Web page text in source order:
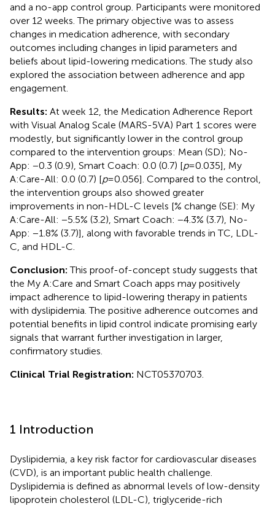
and a no-app control group. Participants were monitored
over 12 weeks. The primary objective was to assess
changes in medication adherence, with secondary
outcomes including changes in lipid parameters and
beliefs about lipid-lowering medications. The study also
explored the association between adherence and app
engagement.
Results: At week 12, the Medication Adherence Report
with Visual Analog Scale (MARS-5VA) Part 1 scores were
modestly, but significantly lower in the control group
compared to the intervention groups: Mean (SD); No-
App: −0.3 (0.9), Smart Coach: 0.0 (0.7) [p= 0.035], My
A:Care-All: 0.0 (0.7) [p= 0.056]. Compared to the control,
the intervention groups also showed greater
improvements in non-HDL-C levels [% change (SE): My
A:Care-All: −5.5% (3.2), Smart Coach: −4.3% (3.7), No-
App: −1.8% (3.7)], along with favorable trends in TC, LDL-
C, and HDL-C.
Conclusion:This proof-of-concept study suggests that
the My A:Care and Smart Coach apps may positively
impact adherence to lipid-lowering therapy in patients
with dyslipidemia. The positive adherence outcomes and
potential benefits in lipid control indicate promising early
signals that warrant further investigation in larger,
confirmatory studies.
Clinical Trial Registration: NCT05370703.
1 Introduction
Dyslipidemia, a key risk factor for cardiovascular diseases
(CVD), is an important public health challenge.
Dyslipidemia is defined as abnormal levels of low-density
lipoprotein cholesterol (LDL-C), triglyceride-rich